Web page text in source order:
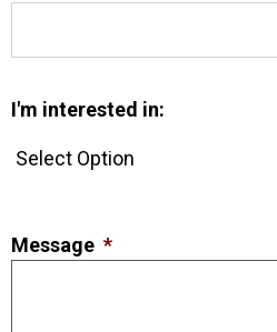
I'm interested in:
Message *